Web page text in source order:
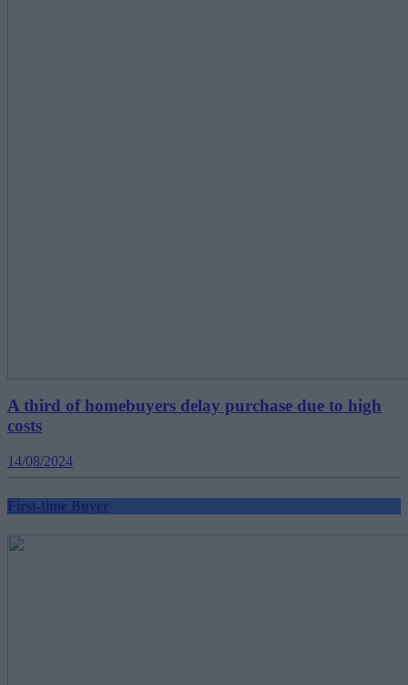
A third of homebuyers delay purchase due to high
costs
14/08/2024
First-time Buyer